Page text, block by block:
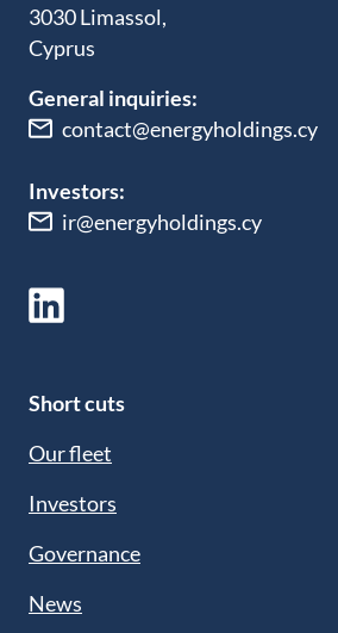
3030 Limassol,
Cyprus
General inquiries:
contact@energyholdings.cy
Investors:
ir@energyholdings.cy
Short cuts
Our fleet
Investors
Governance
News